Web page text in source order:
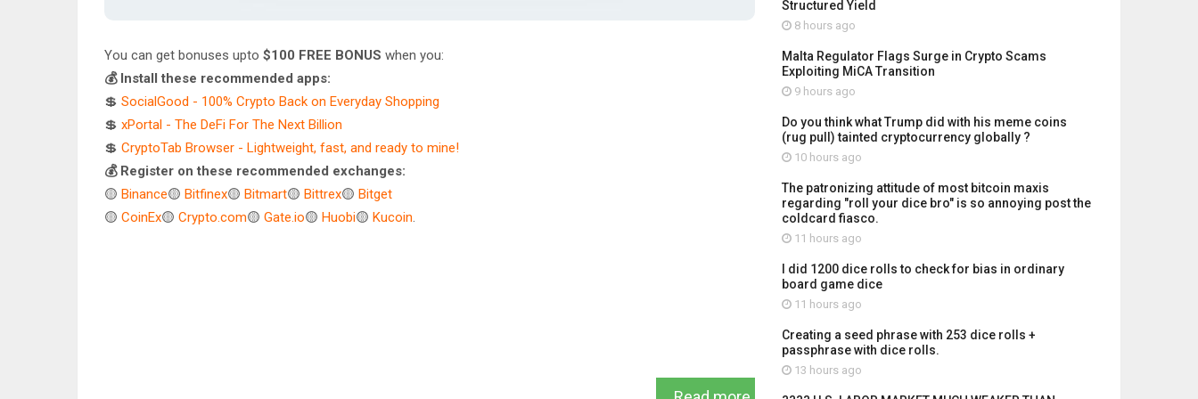
You can get bonuses upto $100 FREE BONUS when you:
💰 Install these recommended apps:
💲 SocialGood - 100% Crypto Back on Everyday Shopping
💲 xPortal - The DeFi For The Next Billion
💲 CryptoTab Browser - Lightweight, fast, and ready to mine!
💰 Register on these recommended exchanges:
🟡 Binance🟡 Bitfinex🟡 Bitmart🟡 Bittrex🟡 Bitget
🟡 CoinEx🟡 Crypto.com🟡 Gate.io🟡 Huobi🟡 Kucoin.
Structured Yield
8 hours ago
Malta Regulator Flags Surge in Crypto Scams
Exploiting MiCA Transition
9 hours ago
Do you think what Trump did with his meme coins
(rug pull) tainted cryptocurrency globally ?
10 hours ago
The patronizing attitude of most bitcoin maxis
regarding "roll your dice bro" is so annoying post the
coldcard fiasco.
11 hours ago
I did 1200 dice rolls to check for bias in ordinary
board game dice
11 hours ago
Creating a seed phrase with 253 dice rolls +
passphrase with dice rolls.
13 hours ago